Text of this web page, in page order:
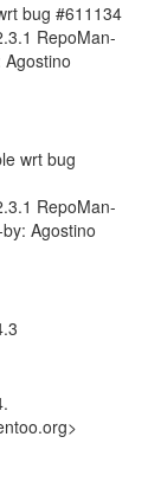
bug #611134
RepoMan-
wrt bug
RepoMan-
Agostino